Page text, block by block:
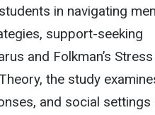
in navigating
support-seeking
and Folkman’s
the study
and social settings